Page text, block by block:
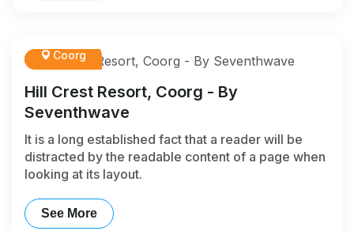
Coorg
Hill Crest Resort, Coorg - By
Seventhwave
It is a long established fact that a reader will be
distracted by the readable content of a page when
looking at its layout.
See More